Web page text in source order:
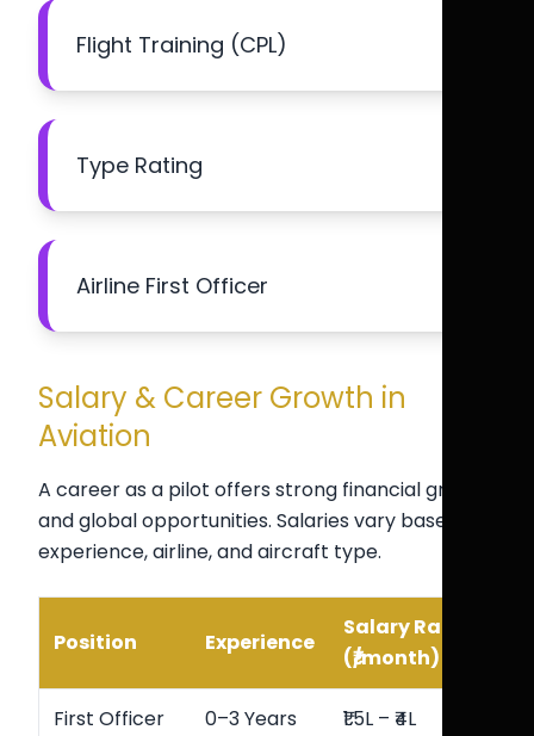
Flight Training (CPL)
Type Rating
Airline First Officer
Salary & Career Growth in
Aviation
A career as a pilot offers strong financial growth
and global opportunities. Salaries vary based on
experience, airline, and aircraft type.
Position Experience
Salary Range
(₹/month)
First Officer 0–3 Years ₹1.5L – ₹4L